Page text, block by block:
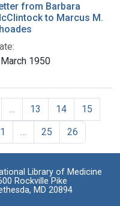
from Barbara
to Marcus M.
1950
… 13 14
15
… 25 26
Library of Medicine
Rockville Pike
MD 20894